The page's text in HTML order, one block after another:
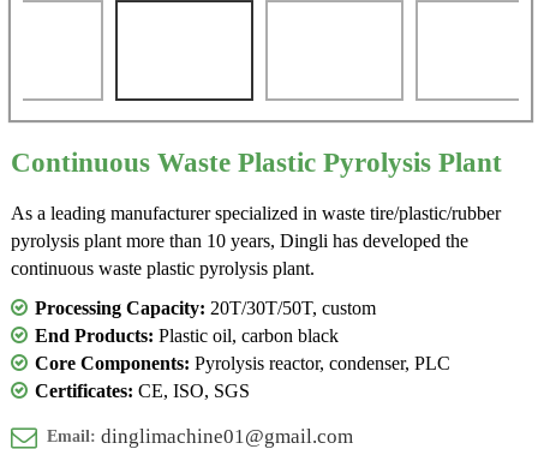
Continuous Waste Plastic Pyrolysis Plant
As a leading manufacturer specialized in waste tire/plastic/rubber
pyrolysis plant more than 10 years, Dingli has developed the
continuous waste plastic pyrolysis plant.
Processing Capacity: 20T/30T/50T, custom
End Products: Plastic oil, carbon black
Core Components: Pyrolysis reactor, condenser, PLC
Certificates: CE, ISO, SGS
Email: dinglimachine01@gmail.com